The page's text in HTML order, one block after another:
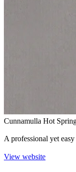
Cunnamulla Hot
A professional yet
View website